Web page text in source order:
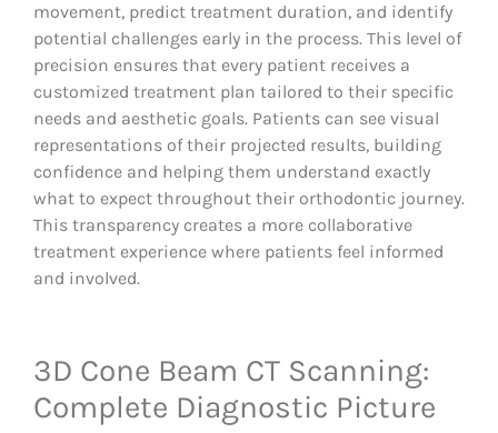
movement, predict treatment duration, and identify
potential challenges early in the process. This level of
precision ensures that every patient receives a
customized treatment plan tailored to their specific
needs and aesthetic goals. Patients can see visual
representations of their projected results, building
confidence and helping them understand exactly
what to expect throughout their orthodontic journey.
This transparency creates a more collaborative
treatment experience where patients feel informed
and involved.
3D Cone Beam CT Scanning:
Complete Diagnostic Picture